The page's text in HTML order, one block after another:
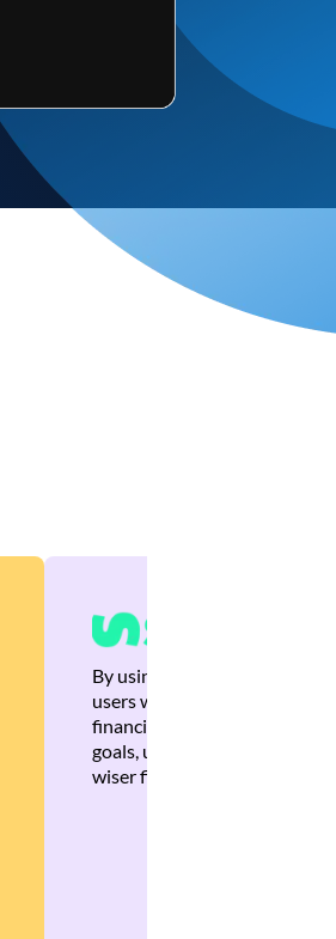
By using Brankas APIs, we
users with quick,
financial recommendations
goals, ultimately helping
wiser financial decisions.